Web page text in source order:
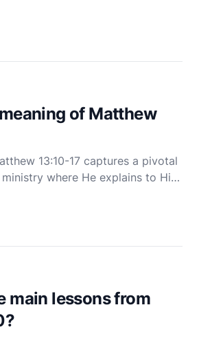
to be His closest followers
with spreading His teachings to
are recorded in the Go
of Matthew
13:10-17 captures a pivotal
where He explains to His
is rich with meaning and offers
the nature of Jesus' teaching,
hearts, and the f
main lessons from